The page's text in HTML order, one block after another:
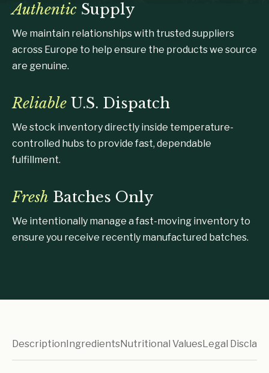
Authentic Supply
We maintain relationships with trusted suppliers
across Europe to help ensure the products we source
are genuine.
Reliable U.S. Dispatch
We stock inventory directly inside temperature-
controlled hubs to provide fast, dependable
fulfillment.
Fresh Batches Only
We intentionally manage a fast-moving inventory to
ensure you receive recently manufactured batches.
DescriptionIngredientsNutritional ValuesLegal